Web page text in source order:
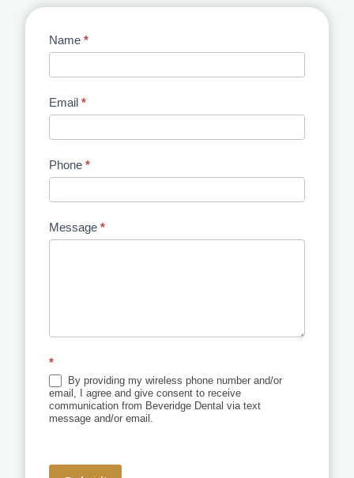
Contact
Name *
Email *
Phone *
Message *
*
By providing my wireless phone number and/or
email, I agree and give consent to receive
communication from Beveridge Dental via text
message and/or email.